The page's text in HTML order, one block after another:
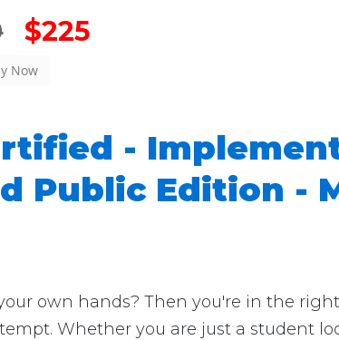
$225
-
Public Edition -
own hands? Then you're in the
Whether you are just a student